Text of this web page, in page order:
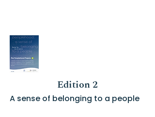
Edition 2
A sense of belonging to a people